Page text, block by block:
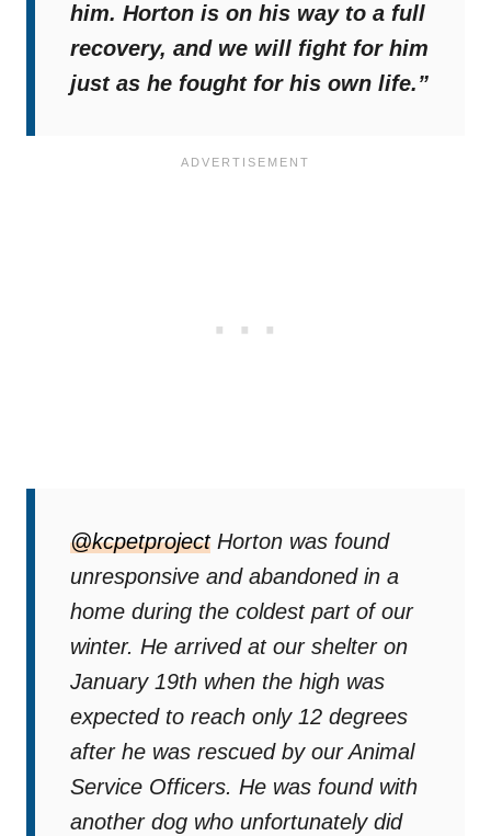
him. Horton is on his way to a full
recovery, and we will fight for him
just as he fought for his own life.”
@kcpetprojectHorton was found
unresponsive and abandoned in a
home during the coldest part of our
winter. He arrived at our shelter on
January 19th when the high was
expected to reach only 12 degrees
after he was rescued by our Animal
Service Officers. He was found with
another dog who unfortunately did